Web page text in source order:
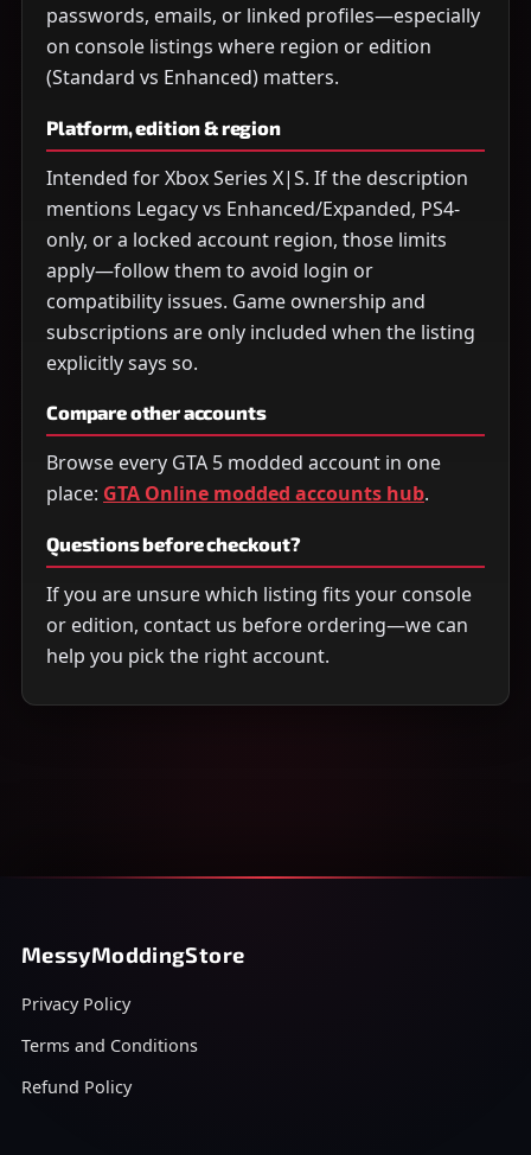
passwords, emails, or linked profiles—especially
on console listings where region or edition
(Standard vs Enhanced) matters.
Platform, edition & region
Intended for Xbox Series X|S. If the description
mentions Legacy vs Enhanced/Expanded, PS4-
only, or a locked account region, those limits
apply—follow them to avoid login or
compatibility issues. Game ownership and
subscriptions are only included when the listing
explicitly says so.
Compare other accounts
Browse every GTA 5 modded account in one
place: GTA Online modded accounts hub.
Questions before checkout?
If you are unsure which listing fits your console
or edition, contact us before ordering—we can
help you pick the right account.
MessyModdingStore
Privacy Policy
Terms and Conditions
Refund Policy